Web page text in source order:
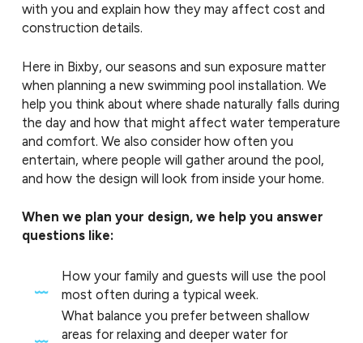
with you and explain how they may affect cost and
construction details.
Here in Bixby, our seasons and sun exposure matter
when planning a new swimming pool installation. We
help you think about where shade naturally falls during
the day and how that might affect water temperature
and comfort. We also consider how often you
entertain, where people will gather around the pool,
and how the design will look from inside your home.
When we plan your design, we help you answer
questions like:
How your family and guests will use the pool
most often during a typical week.
What balance you prefer between shallow
areas for relaxing and deeper water for